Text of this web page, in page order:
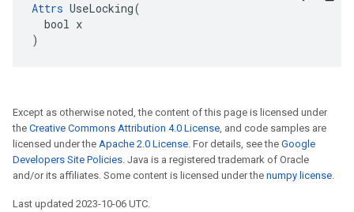
Attrs UseLocking(
  bool x
)
Except as otherwise noted, the content of this page is licensed under
the Creative Commons Attribution 4.0 License, and code samples are
licensed under the Apache 2.0 License. For details, see the Google
Developers Site Policies. Java is a registered trademark of Oracle
and/or its affiliates. Some content is licensed under the numpy license.
Last updated 2023-10-06 UTC.